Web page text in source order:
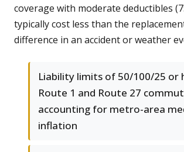
coverage with moderate deductibles
typically cost less than the
difference in an accident or weather
Liability limits of 50/100/25 or
Route 1 and Route 27
accounting for metro-area
inflation